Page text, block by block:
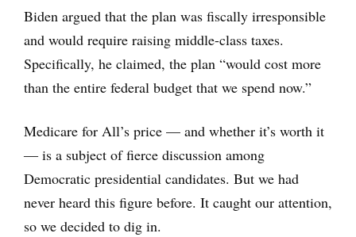
Biden argued that the plan was fiscally irresponsible
and would require raising middle-class taxes.
Specifically, he claimed, the plan “would cost more
than the entire federal budget that we spend now.”
Medicare for All’s price — and whether it’s worth it
― is a subject of fierce discussion among
Democratic presidential candidates. But we had
never heard this figure before. It caught our attention,
so we decided to dig in.